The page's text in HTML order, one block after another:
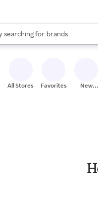
Rakuten
searching for
stores
brands
groceries
autocomplete results are
All Stores Favorites
New